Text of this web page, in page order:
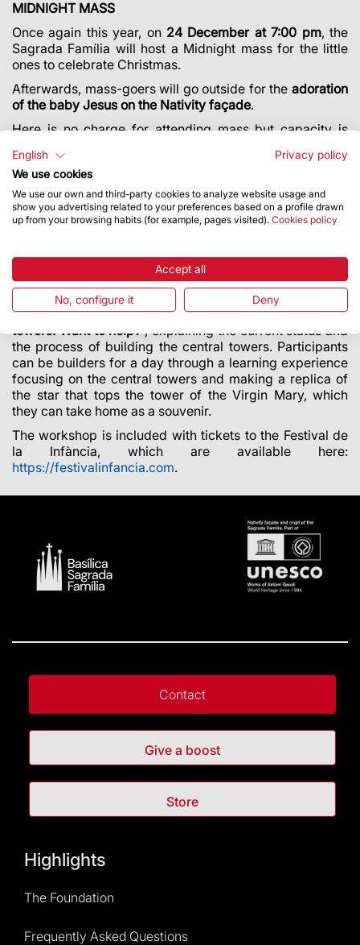
MIDNIGHT MASS
Once again this year, on 24 December at 7:00 pm, the
Sagrada Família will host a Midnight mass for the little
ones to celebrate Christmas.
Afterwards, mass-goers will go outside for the adoration
of the baby Jesus on the Nativity façade.
Here is no charge for attending mass but capacity is
façade (Carrer de la Marina).
WORKSHOP AT CHILDREN’S FESTIVAL: “WE’RE
BUILDING THE TOWERS. WANT TO HELP?"
take part in the Festival de la Infància (Children’s
Festival) taking place from27 to 31 December at the Fira
de Barcelona Montjuïc fairgrounds
. The Sagrada Família
will be offering a workshop called “We’re building the
towers. Want to help?”, explaining the current status and
the process of building the central towers. Participants
can be builders for a day through a learning experience
focusing on the central towers and making a replica of
the star that tops the tower of the Virgin Mary, which
they can take home as a souvenir.
The workshop is included with tickets to the Festival de
la Infància, which are available here:
https://festivalinfancia.com.
Contact
Give a boost
Store
Highlights
The Foundation
Frequently Asked Questions
English
Privacy policy
We use cookies
We use our own and third-party cookies to analyze website usage and
show you advertising related to your preferences based on a profile drawn
up from your browsing habits (for example, pages visited). Cookies policy
Accept all
No, configure it Deny